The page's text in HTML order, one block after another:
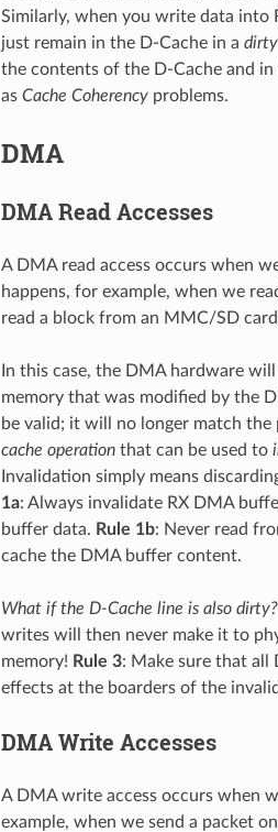
Similarly, when you write data
just remain in the D-Cache in a dirty
the contents of the D-Cache and
as Cache Coherencyproblems.
DMA
DMA Read Accesses
A DMA read access occurs when
happens, for example, when we
read a block from an MMC/SD
In this case, the DMA hardware
memory that was modified by the
be valid; it will no longer match
cache operationthat can be used to
Invalidation simply means
1a: Always invalidate RX DMA
buffer data. Rule 1b: Never read
cache the DMA buffer content.
What if the D-Cache line is also
writes will then never make it to
memory! Rule 3: Make sure that all
effects at the boarders of the
DMA Write Accesses
A DMA write access occurs when
example, when we send a packet